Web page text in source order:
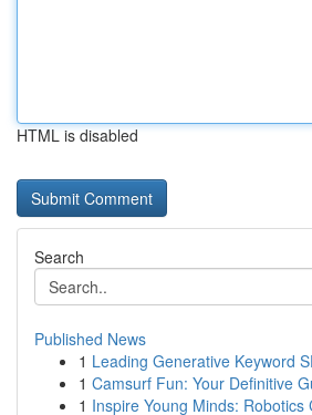
HTML is disabled
Search
Published News
1 Leading Generative Keyword
1 Camsurf Fun: Your Definitive
1 Inspire Young Minds: Robotics